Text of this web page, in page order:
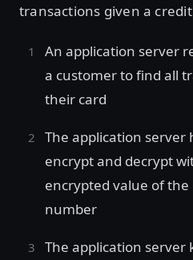
transactions given a
An application server
a customer to find all
their card
The application server
encrypt and decrypt
encrypted value of
number
The application server